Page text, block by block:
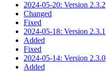
2024-05-20: Version 2.3.2
Changed
Fixed
2024-05-18: Version 2.3.1
Added
Fixed
2024-05-14: Version 2.3.0
Added